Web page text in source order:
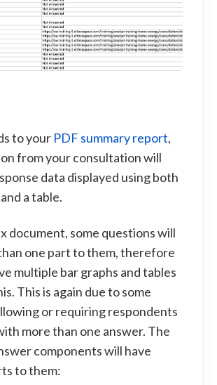
to your PDF summary report,
from your consultation will
data displayed using both
a table.
document, some questions will
one part to them, therefore
multiple bar graphs and tables
This is again due to some
or requiring respondents
more than one answer. The
components will have
to them: